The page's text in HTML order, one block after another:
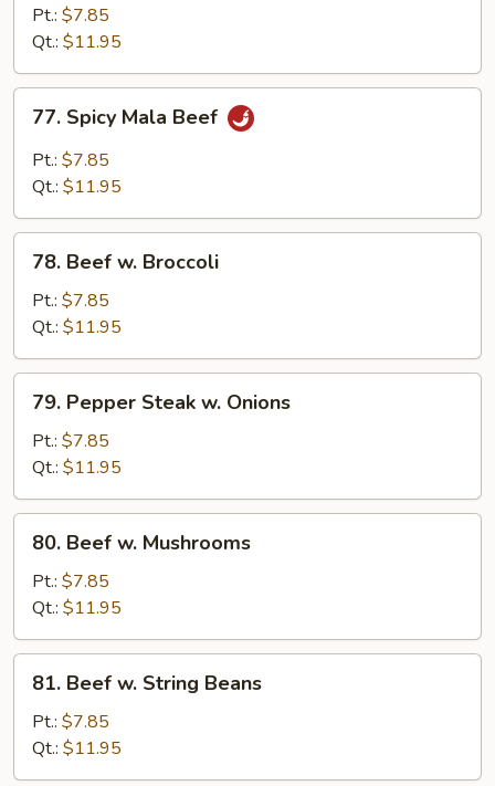
Mixed
Vegetable
Pt.: $7.85
Qt.: $11.95
Spicy
Mala
Beef
77. Spicy Mala Beef
Pt.: $7.85
Qt.: $11.95
Beef
Broccoli
78. Beef w. Broccoli
Pt.: $7.85
Qt.: $11.95
Pepper
Steak
Onions
79. Pepper Steak w. Onions
Pt.: $7.85
Qt.: $11.95
Beef
Mushrooms
80. Beef w. Mushrooms
Pt.: $7.85
Qt.: $11.95
Beef
String
Beans
81. Beef w. String Beans
Pt.: $7.85
Qt.: $11.95